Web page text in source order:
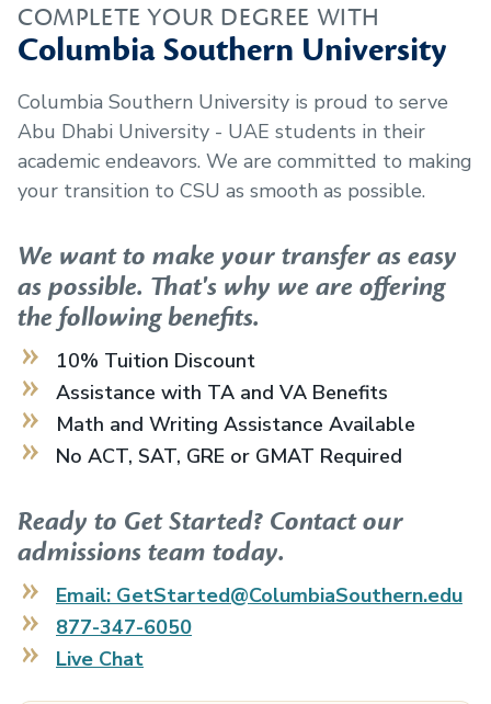
COMPLETE YOUR DEGREE WITH
Columbia Southern University
Columbia Southern University is proud to serve
Abu Dhabi University - UAE students in their
academic endeavors. We are committed to making
your transition to CSU as smooth as possible.
We want to make your transfer as easy
as possible. That's why we are offering
the following benefits.
10% Tuition Discount
Assistance with TA and VA Benefits
Math and Writing Assistance Available
No ACT, SAT, GRE or GMAT Required
Ready to Get Started? Contact our
admissions team today.
Email: GetStarted@ColumbiaSouthern.edu
877-347-6050
Live Chat